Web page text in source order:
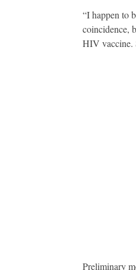
“I happen to
coincidence,
HIV vaccine.
Preliminary